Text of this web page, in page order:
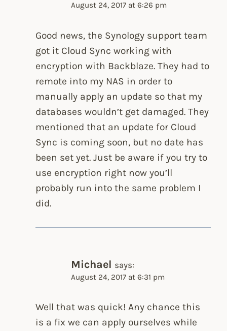
August 24, 2017 at 6:26 pm
Good news, the Synology support team
got it Cloud Sync working with
encryption with Backblaze. They had to
remote into my NAS in order to
manually apply an update so that my
databases wouldn’t get damaged. They
mentioned that an update for Cloud
Sync is coming soon, but no date has
been set yet. Just be aware if you try to
use encryption right now you’ll
probably run into the same problem I
did.
Michael says:
August 24, 2017 at 6:31 pm
Well that was quick! Any chance this
is a fix we can apply ourselves while